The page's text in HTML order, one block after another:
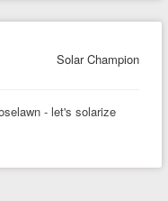
Solar Champion
- let's solarize